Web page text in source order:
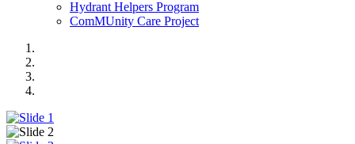
Hydrant Helpers Program
ComMUnity Care Project